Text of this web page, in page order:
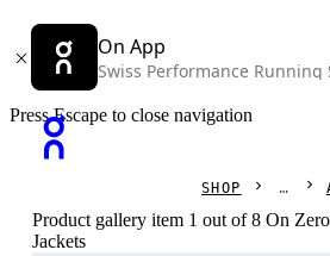
On App
Swiss Performance Running
Press Escape to close navigation
SHOP
Product gallery item 1 out of 8 On
Jackets